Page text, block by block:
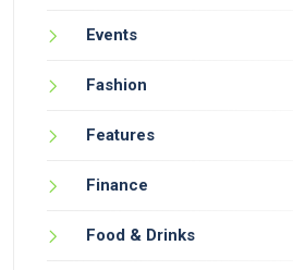
Events
Fashion
Features
Finance
Food & Drinks